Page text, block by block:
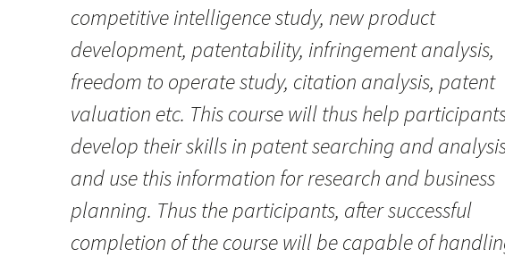
competitive intelligence study, new product
development, patentability, infringement analysis,
freedom to operate study, citation analysis, patent
valuation etc. This course will thus help
develop their skills in patent searching and
and use this information for research and business
planning. Thus the participants, after successful
completion of the course will be capable of